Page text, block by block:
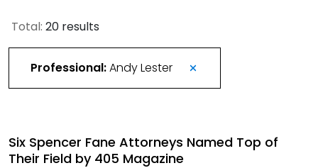
Total: 20 results
Professional:Andy Lester
Six Spencer Fane Attorneys Named Top of
Their Field by 405 Magazine